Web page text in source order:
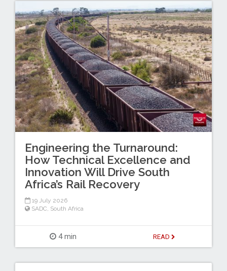
Engineering the Turnaround:
How Technical Excellence and
Innovation Will Drive South
Africa’s Rail Recovery
19 July 2026
SADC, South Africa
4 min READ